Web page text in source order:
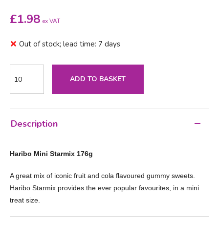
£1.98 ex VAT
Out of stock; lead time: 7 days
ADD TO BASKET
Description
Haribo Mini Starmix 176g
A great mix of iconic fruit and cola flavoured gummy sweets.
Haribo Starmix provides the ever popular favourites, in a mini
treat size.